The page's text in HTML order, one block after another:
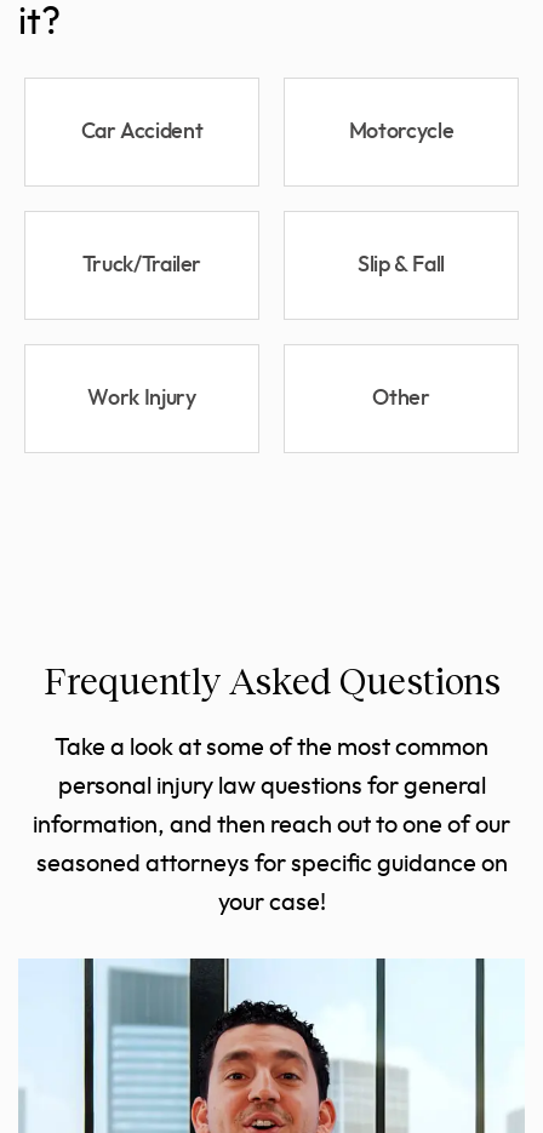
it?
Car Accident Motorcycle
Truck/Trailer Slip & Fall
Work Injury Other
Frequently Asked Questions
Take a look at some of the most common
personal injury law questions for general
information, and then reach out to one of our
seasoned attorneys for specific guidance on
your case!